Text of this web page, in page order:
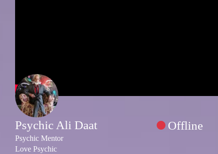
Psychic Ali Daat Offline
Psychic Mentor
Love Psychic